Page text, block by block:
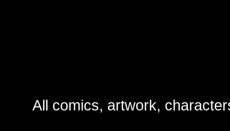
All comics, artwork,